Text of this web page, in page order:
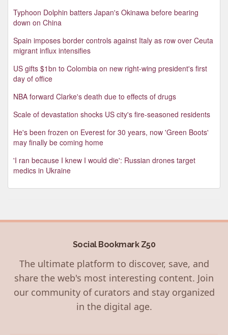
Typhoon Dolphin batters Japan's Okinawa before bearing
down on China
Spain imposes border controls against Italy as row over Ceuta
migrant influx intensifies
US gifts $1bn to Colombia on new right-wing president's first
day of office
NBA forward Clarke's death due to effects of drugs
Scale of devastation shocks US city's fire-seasoned residents
He's been frozen on Everest for 30 years, now 'Green Boots'
may finally be coming home
'I ran because I knew I would die': Russian drones target
medics in Ukraine
Social Bookmark Z50
The ultimate platform to discover, save, and
share the web's most interesting content. Join
our community of curators and stay organized
in the digital age.